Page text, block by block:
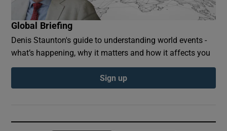
Global Briefing
Denis Staunton's guide to understanding world events -
what’s happening, why it matters and how it affects you
Sign up